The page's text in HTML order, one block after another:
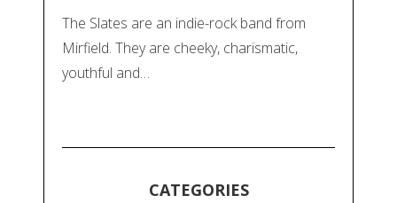
The Slates are an indie-rock band from
Mirfield. They are cheeky, charismatic,
youthful and…
CATEGORIES